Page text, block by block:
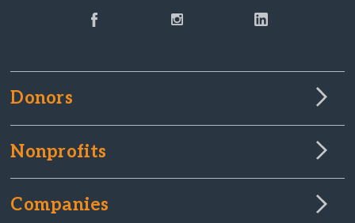
Donors
Nonprofits
Companies